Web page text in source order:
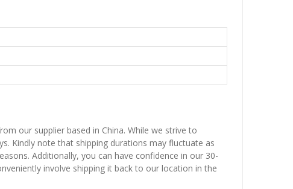
our supplier based in China. While we strive to
Kindly note that shipping durations may fluctuate as
Additionally, you can have confidence in our 30-
involve shipping it back to our location in the